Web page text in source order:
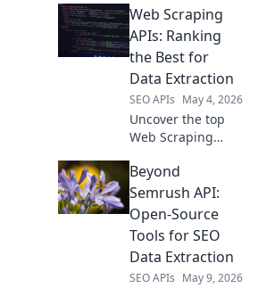
APIs outperform
custom scraping
code for smarter,
efficient data
extraction.
Web Scraping
APIs: Ranking
the Best for
Data Extraction
SEO APIs May 4, 2026
Uncover the top
Web Scraping
best tools for
efficient data
extraction, helping
you choose the
perfect API for
your next project.
Beyond
Semrush API:
Open-Source
Tools for SEO
Data Extraction
SEO APIs May 9, 2026